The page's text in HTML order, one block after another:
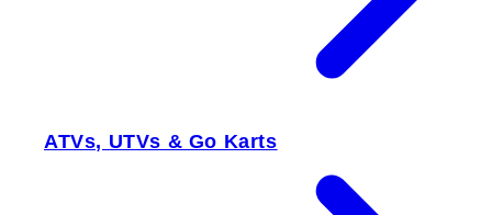
ATVs, UTVs & Go Karts